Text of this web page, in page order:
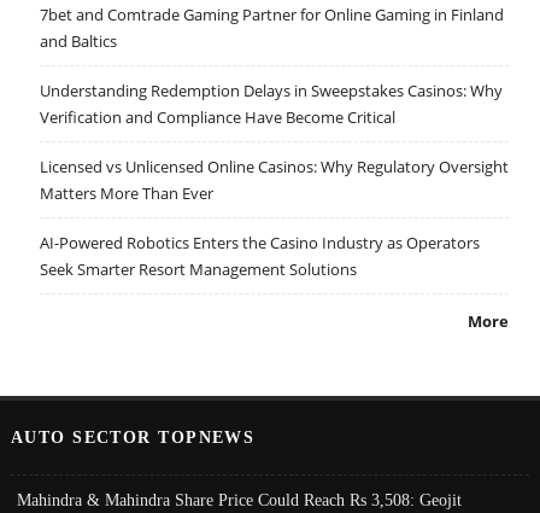
7bet and Comtrade Gaming Partner for Online Gaming in Finland
and Baltics
Understanding Redemption Delays in Sweepstakes Casinos: Why
Verification and Compliance Have Become Critical
Licensed vs Unlicensed Online Casinos: Why Regulatory Oversight
Matters More Than Ever
AI-Powered Robotics Enters the Casino Industry as Operators
Seek Smarter Resort Management Solutions
More
AUTO SECTOR TOPNEWS
Mahindra & Mahindra Share Price Could Reach Rs 3,508: Geojit